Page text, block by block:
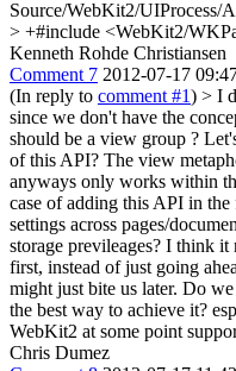
Source/WebKit2/UIProcess/
> +#include <WebKit2/
Kenneth Rohde Christiansen
Comment 7 2012-07-17
(In reply to comment #1) > I
since we don't have the
should be a view group ?
of this API? The view
anyways only works within
case of adding this API in the
settings across pages/
storage previleages? I think it
first, instead of just going
might just bite us later. Do
the best way to achieve it?
WebKit2 at some point
Chris Dumez